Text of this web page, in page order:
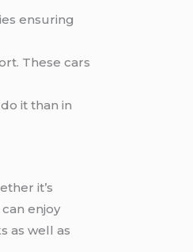
ensuring
These cars
it than in
it’s
enjoy
as well as